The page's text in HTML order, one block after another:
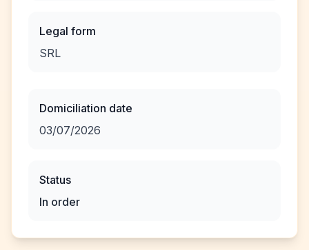
Legal form
SRL
Domiciliation date
03/07/2026
Status
In order